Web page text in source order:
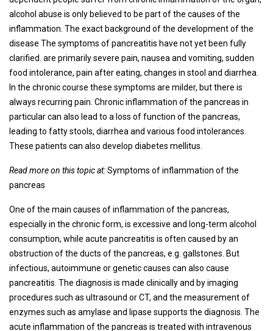
alcohol abuse is only believed to be part of the causes of the
inflammation. The exact background of the development of the
disease The symptoms of pancreatitis have not yet been fully
clarified. are primarily severe pain, nausea and vomiting, sudden
food intolerance, pain after eating, changes in stool and diarrhea.
In the chronic course these symptoms are milder, but there is
always recurring pain. Chronic inflammation of the pancreas in
particular can also lead to a loss of function of the pancreas,
leading to fatty stools, diarrhea and various food intolerances.
These patients can also develop diabetes mellitus.
Read more on this topic at:Symptoms of inflammation of the
pancreas
One of the main causes of inflammation of the pancreas,
especially in the chronic form, is excessive and long-term alcohol
consumption, while acute pancreatitis is often caused by an
obstruction of the ducts of the pancreas, e.g. gallstones. But
infectious, autoimmune or genetic causes can also cause
pancreatitis. The diagnosis is made clinically and by imaging
procedures such as ultrasound or CT, and the measurement of
enzymes such as amylase and lipase supports the diagnosis. The
acute inflammation of the pancreas is treated with intravenous